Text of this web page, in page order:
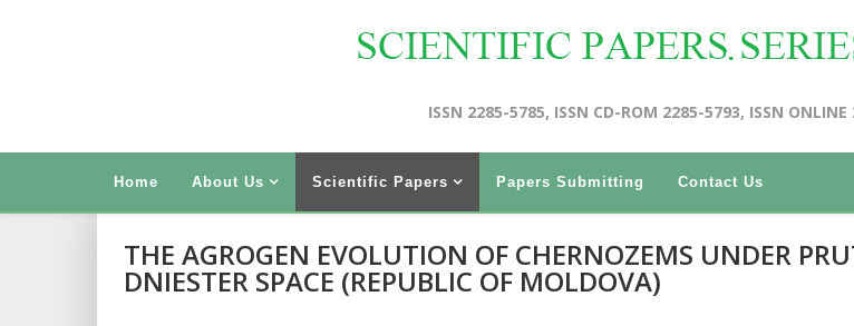
ISSN 2285-5785, ISSN CD-ROM 2285-5793, ISSN
Home About Us Scientific Papers Papers Submitting Contact Us
THE AGROGEN EVOLUTION OF CHERNOZEMS UNDER
DNIESTER SPACE (REPUBLIC OF MOLDOVA)